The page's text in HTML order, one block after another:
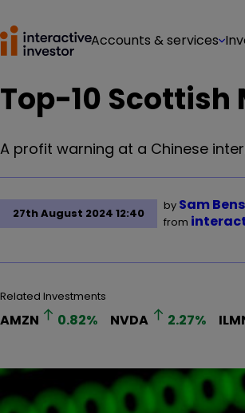
Accounts & services
Top-10 Scottish
A profit warning at a Chinese
27th August 2024 12:40
by Sam
from
Related Investments
AMZN 0.82% NVDA 2.27%